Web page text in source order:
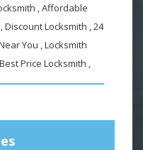
, Affordable
Discount Locksmith , 24
You , Locksmith
Price Locksmith ,